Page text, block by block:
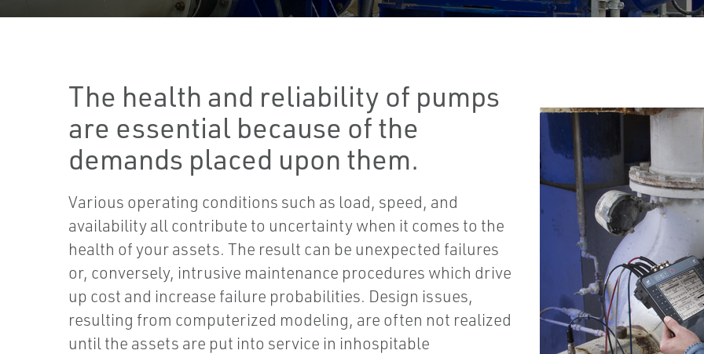
The health and reliability of pumps
are essential because of the
demands placed upon them.
Various operating conditions such as load, speed, and
availability all contribute to uncertainty when it comes to the
health of your assets. The result can be unexpected failures
or, conversely, intrusive maintenance procedures which drive
up cost and increase failure probabilities. Design issues,
resulting from computerized modeling, are often not realized
until the assets are put into service in inhospitable